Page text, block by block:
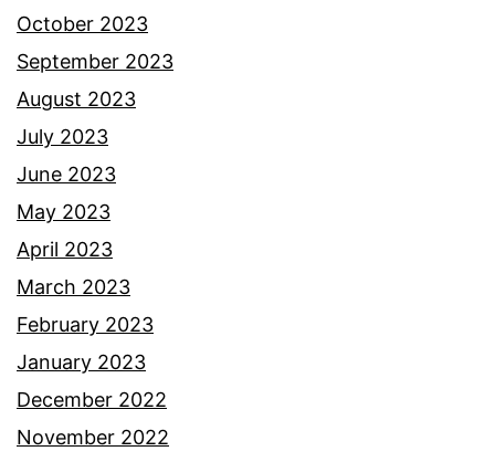
October 2023
September 2023
August 2023
July 2023
June 2023
May 2023
April 2023
March 2023
February 2023
January 2023
December 2022
November 2022